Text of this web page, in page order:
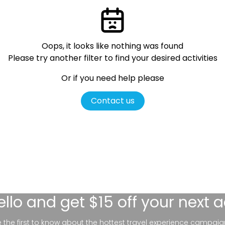
Oops, it looks like nothing was found
Please try another filter to find your desired activities
Or if you need help please
Contact us
and get $15 off your next
the first to know about the hottest travel experience